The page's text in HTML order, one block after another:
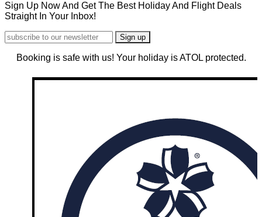
Sign Up Now And Get The Best Holiday And Flight Deals
Straight In Your Inbox!
Booking is safe with us! Your holiday is ATOL protected.